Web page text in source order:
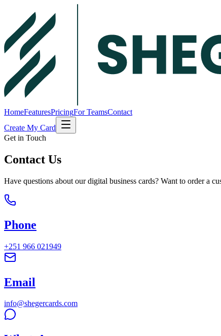
HomeFeaturesPricingFor TeamsContact
Create My Card
Get in Touch
Contact Us
Have questions about our digital business cards? Want to order a
Phone
+251 966 021949
Email
info@shegercards.com